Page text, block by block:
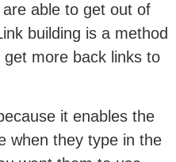
able to get out of
building is a method
more back links to
it enables the
when they type in the